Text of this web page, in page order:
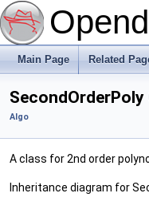
Main Page Related
Algo
A class for 2nd order
Inheritance diagram for